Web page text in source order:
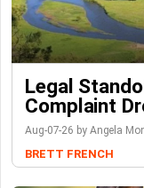
Legal
Complaint
Aug-07-26 by Angela
BRETT FRENCH